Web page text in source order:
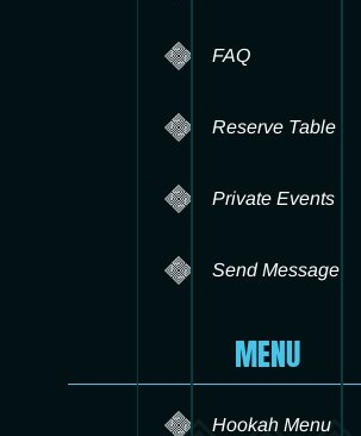
FAQ
Reserve Table
Private Events
Send Message
MENU
Hookah Menu